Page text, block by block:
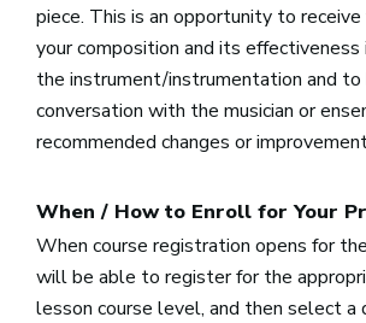
piece. This is an opportunity to receive
your composition and its effectiveness
the instrument/instrumentation and to
conversation with the musician or
recommended changes or
When / How to Enroll for Your
When course registration opens for
will be able to register for the
lesson course level, and then select a